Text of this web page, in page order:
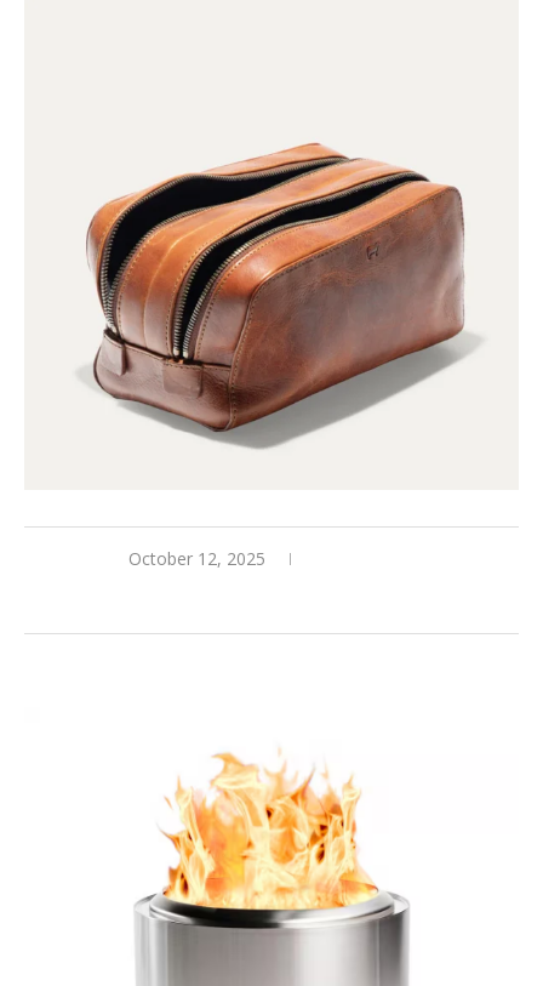
October 12, 2025